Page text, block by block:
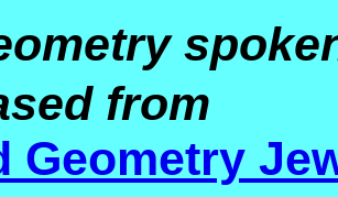
from
Geometry